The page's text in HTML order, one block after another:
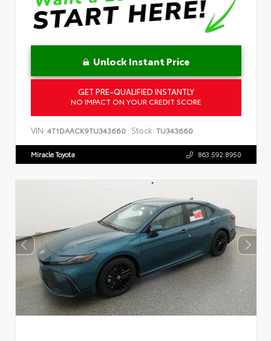
Unlock Instant Price
GET PRE-QUALIFIED INSTANTLY
NO IMPACT ON YOUR CREDIT SCORE
VIN: 4T1DAACK9TU343660 Stock: TU343660
Miracle Toyota 863.592.8950